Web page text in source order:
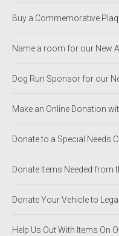
Buy a Commemorative
Name a room for our New
Dog Run Sponsor for our
Make an Online Donation
Donate to a Special Needs
Donate Items Needed from
Donate Your Vehicle to
Help Us Out With Items On